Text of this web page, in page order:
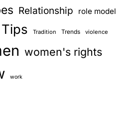
Relationship role model
Tips Tradition Trends violence
women's rights
work